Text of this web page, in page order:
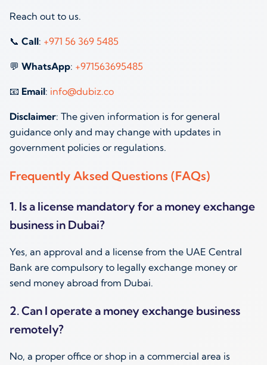
Reach out to us.
📞 Call: +971 56 369 5485
💬 WhatsApp: +971563695485
📧 Email: info@dubiz.co
Disclaimer: The given information is for general
guidance only and may change with updates in
government policies or regulations.
Frequently Aksed Questions (FAQs)
1. Is a license mandatory for a money exchange
business in Dubai?
Yes, an approval and a license from the UAE Central
Bank are compulsory to legally exchange money or
send money abroad from Dubai.
2. Can I operate a money exchange business
remotely?
No, a proper office or shop in a commercial area is